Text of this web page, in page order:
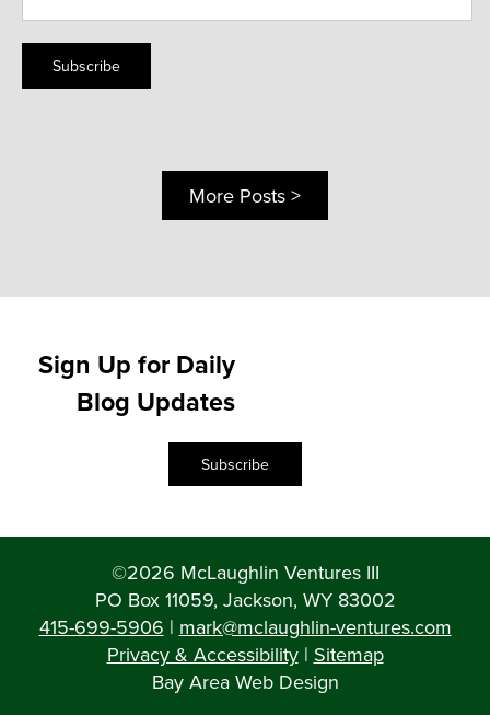
Subscribe
More Posts >
Sign Up for Daily
Blog Updates
Subscribe
©2026 McLaughlin Ventures III
PO Box 11059, Jackson, WY 83002
415-699-5906 | mark@mclaughlin-ventures.com
Privacy & Accessibility| Sitemap
Bay Area Web Design